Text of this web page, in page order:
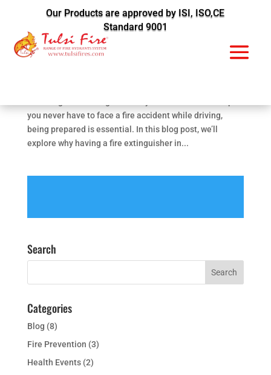
Our Products are approved by ISI, ISO,CE
Standard 9001
Fire Extinguishers in Cars Your Lifesaver in Fire
Accidents
you never have to face a fire accident while driving,
being prepared is essential. In this blog post, we’ll
explore why having a fire extinguisher in...
Search
Categories
Blog (8)
Fire Prevention (3)
Health Events(2)